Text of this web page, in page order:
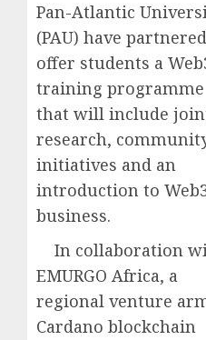
Pan-Atlantic
(PAU) have
offer students a
training programme
that will include
research,
initiatives and an
introduction to
business.
In collaboration
EMURGO Africa, a
regional venture
Cardano blockchain